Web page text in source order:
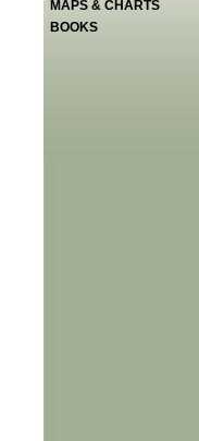
MAPS & CHARTS
BOOKS